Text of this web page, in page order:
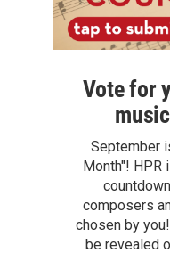
Vote for
September
Month"! HPR
composers
chosen by
be revealed